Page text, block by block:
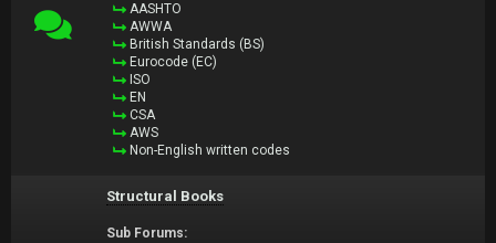
AASHTO
AWWA
British Standards (BS)
Eurocode (EC)
ISO
EN
CSA
AWS
Non-English written codes
Structural Books
Sub Forums: